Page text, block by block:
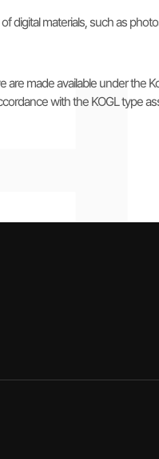
digital materials, such as
are made available under the
with the KOGL type